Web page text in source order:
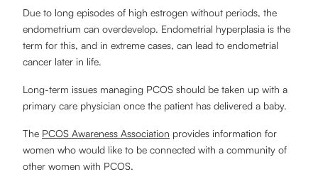
Due to long episodes of high estrogen without periods, the
endometrium can overdevelop. Endometrial hyperplasia is the
term for this, and in extreme cases, can lead to endometrial
cancer later in life.
Long-term issues managing PCOS should be taken up with a
primary care physician once the patient has delivered a baby.
The PCOS Awareness Association provides information for
women who would like to be connected with a community of
other women with PCOS.